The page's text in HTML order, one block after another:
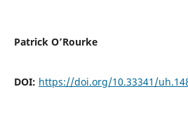
Patrick O’Rourke
DOI: https://doi.org/10.33341/